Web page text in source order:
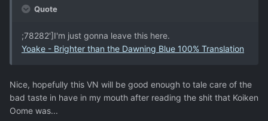
Quote
;78282']I'm just gonna leave this here.
Yoake - Brighter than the Dawning Blue 100% Translation
Nice, hopefully this VN will be good enough to tale care of the
bad taste in have in my mouth after reading the shit that Koiken
Oome was...